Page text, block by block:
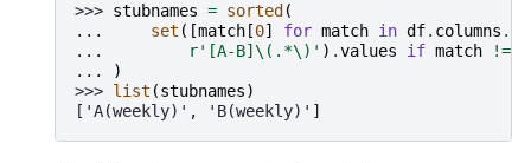
>>> stubnames = sorted (
...
set ([match [0] for match in df. columns .
...
r'[A-B]\(.*\)' ) .values if match !=
...
)
>>> list (stubnames)
['A(weekly)', 'B(weekly)']